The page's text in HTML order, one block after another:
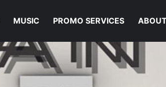
MUSIC PROMO SERVICES